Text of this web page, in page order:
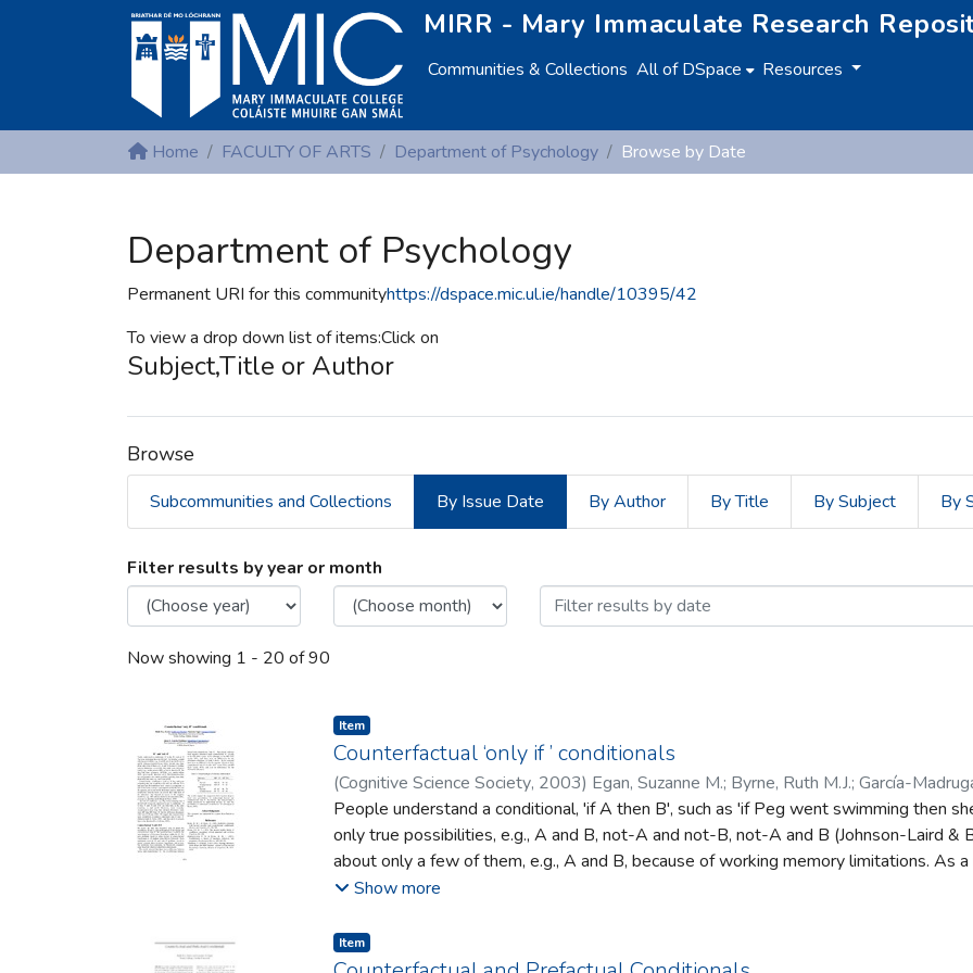
MIRR - Mary Immaculate Research
Communities & Collections All of DSpace Resources
Home FACULTY OF ARTS Department of Psychology Browse by Date
Department of Psychology
Permanent URI for this communityhttps://dspace.mic.ul.ie/handle/10395/42
To view a drop down list of items:Click on
Subject,Title or Author
Browse
Subcommunities and Collections By Issue Date By Author By Title By Subject By
Browsing Department of Psychology by Issue Date
Filter results by year or month
Now showing 1 - 20 of 90
Item type:
Item,
Counterfactual ‘only if ’ conditionals
(Cognitive Science Society, 2003) Egan, Suzanne M.; Byrne, Ruth M.J.; García-
People understand a conditional, 'if A then B', such as 'if Peg went swimming then
only true possibilities, e.g., A and B, not-A and not-B, not-A and B (Johnson-Laird &
about only a few of them, e.g., A and B, because of working memory limitations. As
inferences
(MT), given not-B, therefore not-A. The information does not correspond to their
about other true ones, e.g., not-A and not-B.
Show more
Item type:
Item,